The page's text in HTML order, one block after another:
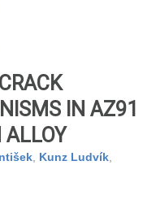
IN AZ91
ALLOY
Kunz Ludvík